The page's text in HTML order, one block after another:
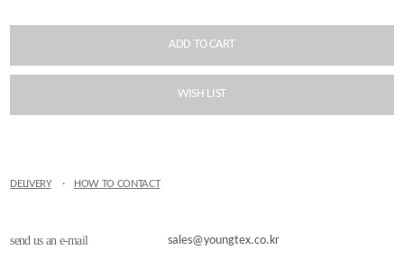
DELIVERY · HOW TO CONTACT
send us an e-mail sales@youngtex.co.kr